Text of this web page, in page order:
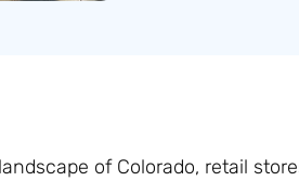
of Colorado, retail